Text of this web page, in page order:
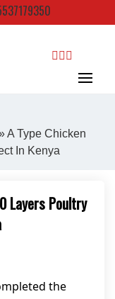
A Type Chicken
In Kenya
Layers Poultry
the